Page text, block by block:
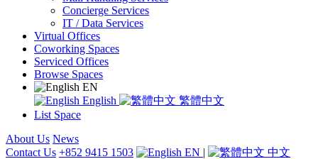
Concierge Services
IT / Data Services
Virtual Offices
Coworking Spaces
Serviced Offices
Browse Spaces
EN
English
繁體中文
List Space
About Us News
Contact Us +852 9415 1503 EN | 中文